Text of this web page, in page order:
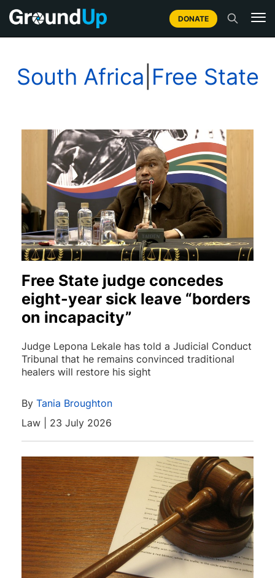
DONATE
South Africa Free State
Free State judge concedes
eight-year sick leave “borders
on incapacity”
Judge Lepona Lekale has told a Judicial Conduct
Tribunal that he remains convinced traditional
healers will restore his sight
By Tania Broughton
Law | 23 July 2026